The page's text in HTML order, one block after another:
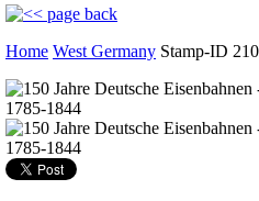
Home West Germany Stamp-ID